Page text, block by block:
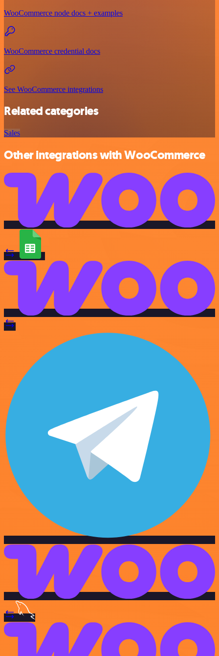
WooCommerce node docs + examples
WooCommerce credential docs
See WooCommerce integrations
Related categories
Sales
Other integrations with WooCommerce